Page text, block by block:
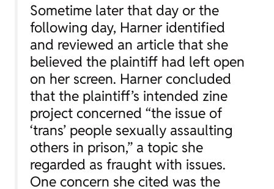
Sometime later that day or the
following day, Harner identified
and reviewed an article that she
believed the plaintiff had left open
on her screen. Harner concluded
that the plaintiff’s intended zine
project concerned “the issue of
‘trans’ people sexually assaulting
others in prison,” a topic she
regarded as fraught with issues.
One concern she cited was the